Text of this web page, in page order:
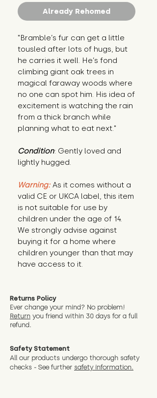
Already Rehomed
"Bramble’s fur can get a little
tousled after lots of hugs, but
he carries it well. He’s fond
climbing giant oak trees in
magical faraway woods where
no one can spot him. His idea of
excitement is watching the rain
from a thick branch while
planning what to eat next."
Condition: Gently loved and
lightly hugged.
Warning: As it comes without a
valid CE or UKCA label, this item
is not suitable for use by
children under the age of 14.
We strongly advise against
buying it for a home where
children younger than that may
have access to it.
Returns Policy
Ever change your mind? No problem!
Return you friend within 30 days for a full
refund.
Safety Statement
All our products undergo thorough safety
checks - See further safety information.